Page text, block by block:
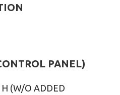
PANEL)
(W/O ADDED